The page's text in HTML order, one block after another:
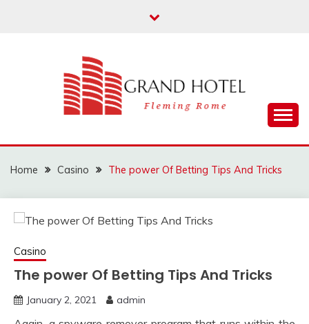
GRAND HOTEL
Home Casino The power Of Betting Tips And Tricks
Casino
The power Of Betting Tips And Tricks
January 2, 2021 admin